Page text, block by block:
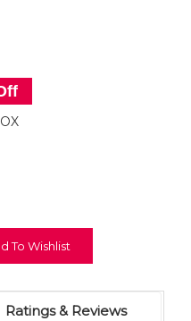
To Wishlist
Ratings & Reviews